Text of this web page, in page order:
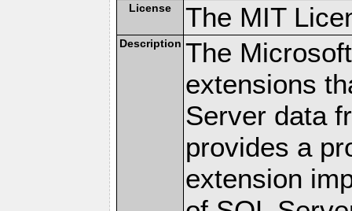
License The MIT
Description The
extensions
Server data
provides a
extension